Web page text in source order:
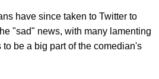
have since taken to Twitter to
"sad" news, with many lamenting
be a big part of the comedian's